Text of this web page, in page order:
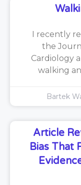
I recently
the
Cardiology
walking
Bartek
Article
Bias That